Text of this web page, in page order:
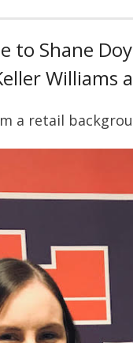
to Shane
Williams
a retail